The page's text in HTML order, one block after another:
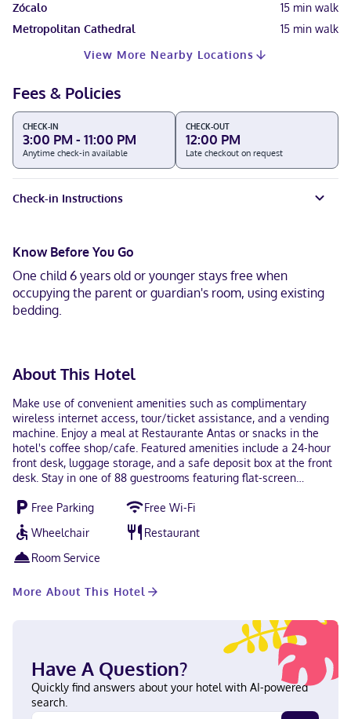
Zócalo
15 min walk
Metropolitan Cathedral
15 min walk
View More Nearby Locations
Fees & Policies
CHECK-IN
3:00 PM - 11:00 PM
Anytime check-in available
CHECK-OUT
12:00 PM
Late checkout on request
Check-in Instructions
Know Before You Go
One child 6 years old or younger stays free when
occupying the parent or guardian's room, using existing
bedding.
About This Hotel
Make use of convenient amenities such as complimentary
wireless internet access, tour/ticket assistance, and a vending
machine. Enjoy a meal at Restaurante Antas or snacks in the
hotel's coffee shop/cafe. Featured amenities include a 24-hour
front desk, luggage storage, and a safe deposit box at the front
desk. Stay in one of 88 guestrooms featuring flat-screen
connected, and satellite programming is available for your
entertainment. Bathrooms have showers and complimentary
toiletries. Conveniences include phones, and housekeeping is
provided daily. You'll be centrally located in Mexico City with a
stay at Hotel Antas, within a 15-minute walk of National Palace
Cathedral and 2.5 mi (4.1 km) from Palacio de Bellas Artes. Near
cards, Cash not accepted, Discover, American Express, JCB
Free Parking
Free Wi-Fi
Wheelchair
Restaurant
Room Service
More About This Hotel
Have A Question?
Quickly find answers about your hotel with AI-powered
search.